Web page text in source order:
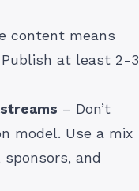
content means
at least 2-3
– Don’t
model. Use a mix
and